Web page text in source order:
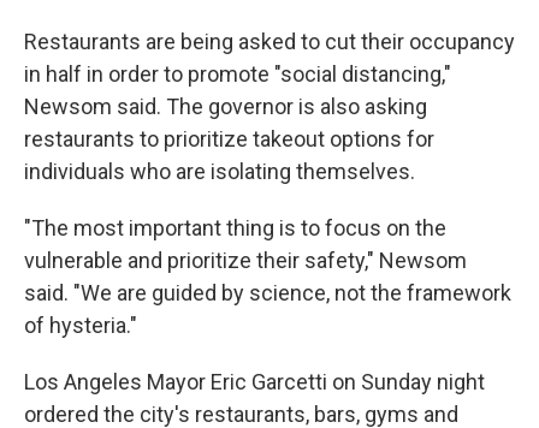
Restaurants are being asked to cut their occupancy
in half in order to promote "social distancing,"
Newsom said. The governor is also asking
restaurants to prioritize takeout options for
individuals who are isolating themselves.
"The most important thing is to focus on the
vulnerable and prioritize their safety," Newsom
said. "We are guided by science, not the framework
of hysteria."
Los Angeles Mayor Eric Garcetti on Sunday night
ordered the city's restaurants, bars, gyms and